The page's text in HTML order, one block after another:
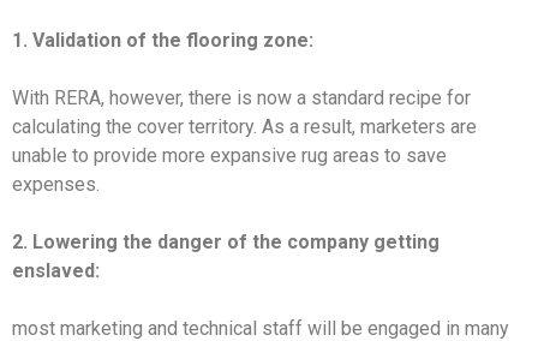
1. Validation of the flooring zone:
With RERA, however, there is now a standard recipe for
calculating the cover territory. As a result, marketers are
unable to provide more expansive rug areas to save
expenses.
2. Lowering the danger of the company getting
enslaved:
most marketing and technical staff will be engaged in many